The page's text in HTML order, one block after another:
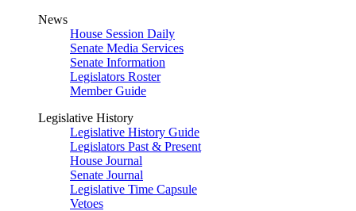
News
House Session Daily
Senate Media Services
Senate Information
Legislators Roster
Member Guide
Legislative History
Legislative History Guide
Legislators Past & Present
House Journal
Senate Journal
Legislative Time Capsule
Vetoes